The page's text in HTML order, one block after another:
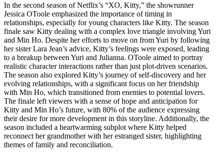
In the second season of Netflix’s “XO, Kitty,” the showrunner
Jessica OToole emphasized the importance of timing in
relationships, especially for young characters like Kitty. The season
finale saw Kitty dealing with a complex love triangle involving Yuri
and Min Ho. Despite her efforts to move on from Yuri by following
her sister Lara Jean’s advice, Kitty’s feelings were exposed, leading
to a breakup between Yuri and Julianna. OToole aimed to portray
realistic character interactions rather than just plot-driven scenarios.
The season also explored Kitty’s journey of self-discovery and her
evolving relationships, with a significant focus on her friendship
with Min Ho, which transitioned from enemies to potential lovers.
The finale left viewers with a sense of hope and anticipation for
Kitty and Min Ho’s future, with 80% of the audience expressing
their desire for more development in this storyline. Additionally, the
season included a heartwarming subplot where Kitty helped
reconnect her grandmother with her estranged sister, highlighting
themes of family and reconciliation.